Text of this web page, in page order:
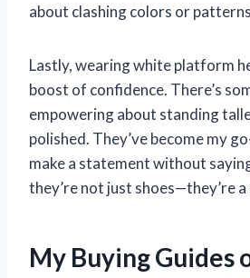
about clashing colors or
Lastly, wearing white platform
boost of confidence. There’s
empowering about standing
polished. They’ve become my
make a statement without
they’re not just shoes—they’re
My Buying Guides